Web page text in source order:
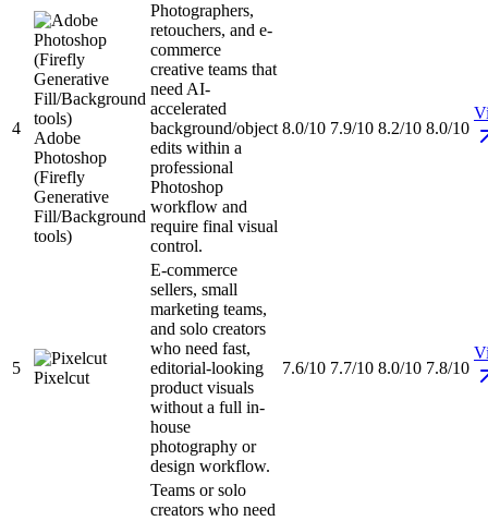
4
Adobe
Photoshop
(Firefly
Generative
Fill/Background
tools)
Photographers,
retouchers, and e-
commerce
creative teams that
need AI-
accelerated
background/object
edits within a
professional
Photoshop
workflow and
require final visual
control.
8.0/10 7.9/10 8.2/10 8.0/10
5
Pixelcut
E-commerce
sellers, small
marketing teams,
and solo creators
who need fast,
editorial-looking
product visuals
without a full in-
house
photography or
design workflow.
7.6/10 7.7/10 8.0/10 7.8/10
Teams or solo
creators who need